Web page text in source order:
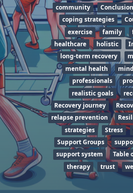
community
Conclusion
coping strategies
exercise
family
healthcare
holistic
long-term recovery
mental health
professionals
realistic goals
Recovery journey
relapse prevention
strategies
Stress
Support Groups
support system
Table
therapy
trust